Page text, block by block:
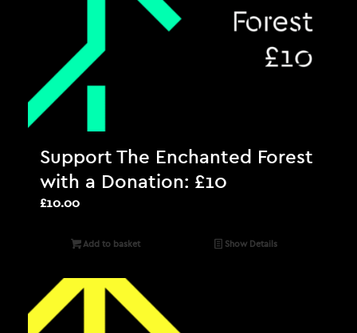
Support The Enchanted Forest
with a Donation: £10
£10.00
Add to basket Show Details